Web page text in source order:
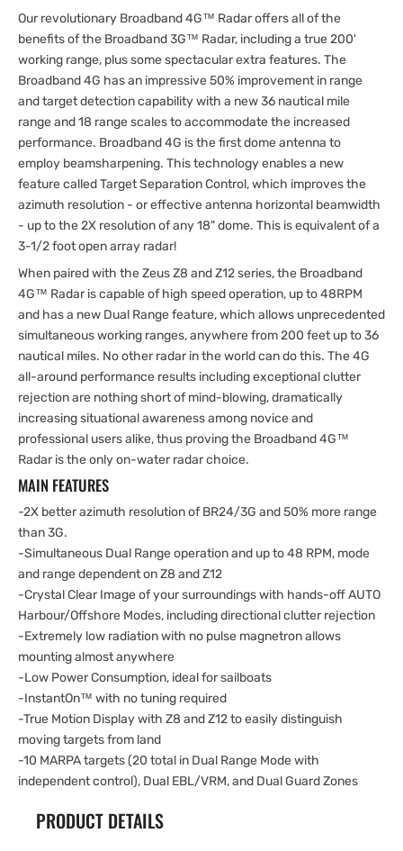
Our revolutionary Broadband 4G™ Radar offers all of the
benefits of the Broadband 3G™ Radar, including a true 200'
working range, plus some spectacular extra features. The
Broadband 4G has an impressive 50% improvement in range
and target detection capability with a new 36 nautical mile
range and 18 range scales to accommodate the increased
performance. Broadband 4G is the first dome antenna to
employ beamsharpening. This technology enables a new
feature called Target Separation Control, which improves the
azimuth resolution - or effective antenna horizontal beamwidth
- up to the 2X resolution of any 18" dome. This is equivalent of a
3-1/2 foot open array radar!
When paired with the Zeus Z8 and Z12 series, the Broadband
4G™ Radar is capable of high speed operation, up to 48RPM
and has a new Dual Range feature, which allows unprecedented
simultaneous working ranges, anywhere from 200 feet up to 36
nautical miles. No other radar in the world can do this. The 4G
all-around performance results including exceptional clutter
rejection are nothing short of mind-blowing, dramatically
increasing situational awareness among novice and
professional users alike, thus proving the Broadband 4G™
Radar is the only on-water radar choice.
MAIN FEATURES
-2X better azimuth resolution of BR24/3G and 50% more range
than 3G.
-Simultaneous Dual Range operation and up to 48 RPM, mode
and range dependent on Z8 and Z12
-Crystal Clear Image of your surroundings with hands-off AUTO
Harbour/Offshore Modes, including directional clutter rejection
-Extremely low radiation with no pulse magnetron allows
mounting almost anywhere
-Low Power Consumption, ideal for sailboats
-InstantOn™ with no tuning required
-True Motion Display with Z8 and Z12 to easily distinguish
moving targets from land
-10 MARPA targets (20 total in Dual Range Mode with
independent control), Dual EBL/VRM, and Dual Guard Zones
PRODUCT DETAILS